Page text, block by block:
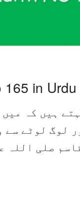
in Urdu
ہیں کہ
لوگ لوٹے سے
صلی اللہ